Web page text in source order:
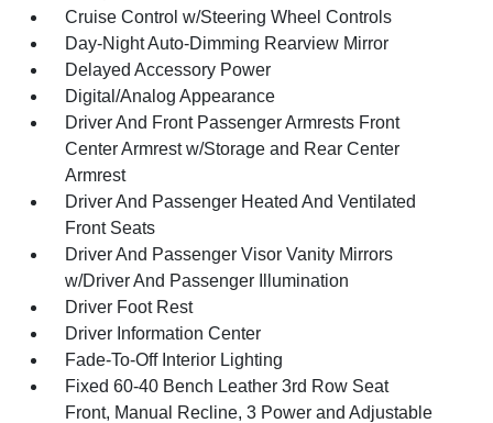
Cruise Control w/Steering Wheel Controls
Day-Night Auto-Dimming Rearview Mirror
Delayed Accessory Power
Digital/Analog Appearance
Driver And Front Passenger Armrests Front
Center Armrest w/Storage and Rear Center
Armrest
Driver And Passenger Heated And Ventilated
Front Seats
Driver And Passenger Visor Vanity Mirrors
w/Driver And Passenger Illumination
Driver Foot Rest
Driver Information Center
Fade-To-Off Interior Lighting
Fixed 60-40 Bench Leather 3rd Row Seat
Front, Manual Recline, 3 Power and Adjustable